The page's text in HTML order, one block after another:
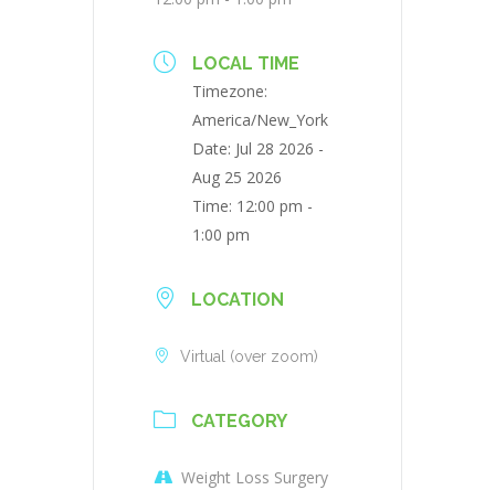
LOCAL TIME
Timezone:
America/New_York
Date: Jul 28 2026 -
Aug 25 2026
Time: 12:00 pm -
1:00 pm
LOCATION
Virtual (over zoom)
CATEGORY
Weight Loss Surgery